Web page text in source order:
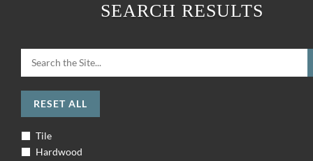
SEARCH RESULTS
RESET ALL
Tile
Hardwood